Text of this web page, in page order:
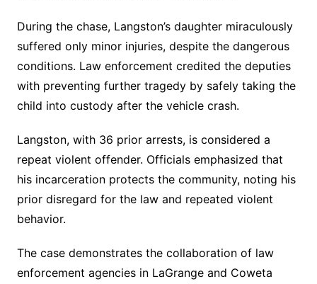
During the chase, Langston’s daughter miraculously
suffered only minor injuries, despite the dangerous
conditions. Law enforcement credited the deputies
with preventing further tragedy by safely taking the
child into custody after the vehicle crash.
Langston, with 36 prior arrests, is considered a
repeat violent offender. Officials emphasized that
his incarceration protects the community, noting his
prior disregard for the law and repeated violent
behavior.
The case demonstrates the collaboration of law
enforcement agencies in LaGrange and Coweta